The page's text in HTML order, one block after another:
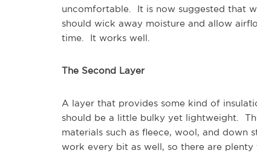
uncomfortable. It is now suggested that
should wick away moisture and allow
time. It works well.
The Second Layer
A layer that provides some kind of
should be a little bulky yet lightweight.
materials such as fleece, wool, and
work every bit as well, so there are